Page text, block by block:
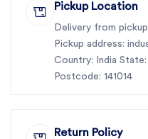
Pickup Location
Delivery from
Pickup address:
Country: India State:
Postcode: 141014
Return Policy